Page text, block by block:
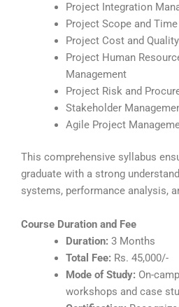
Project Integration
Project Scope and
Project Cost and
Project Human
Management
Project Risk and
Stakeholder
Agile Project
This comprehensive syllabus
graduate with a strong
systems, performance analysis,
Course Duration and Fee
Duration: 3 Months
Total Fee: Rs. 45,000/-
Mode of Study: On-
workshops and case